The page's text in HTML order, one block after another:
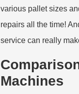
various pallet sizes
repairs all the time!
service can really
Machines